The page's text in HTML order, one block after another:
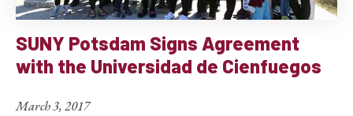
SUNY Potsdam Signs Agreement
with the Universidad de Cienfuegos
March 3, 2017